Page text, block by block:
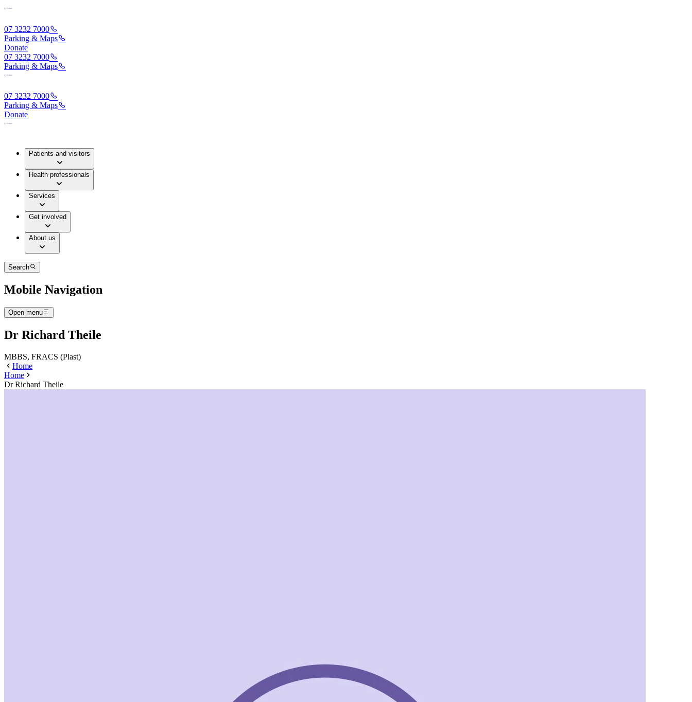
07 3232 7000
Parking & Maps
Donate
07 3232 7000
Parking & Maps
07 3232 7000
Parking & Maps
Donate
Patients and visitors
Health professionals
Services
Get involved
About us
Search
Mobile Navigation
Open menu
Dr Richard Theile
MBBS, FRACS (Plast)
Home
Home
Dr Richard Theile